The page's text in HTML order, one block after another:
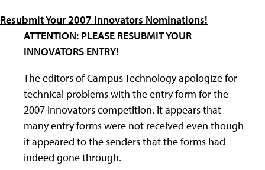
Resubmit Your 2007 Innovators Nominations!
ATTENTION: PLEASE RESUBMIT YOUR
INNOVATORS ENTRY!
The editors of Campus Technology apologize for
technical problems with the entry form for the
2007 Innovators competition. It appears that
many entry forms were not received even though
it appeared to the senders that the forms had
indeed gone through.